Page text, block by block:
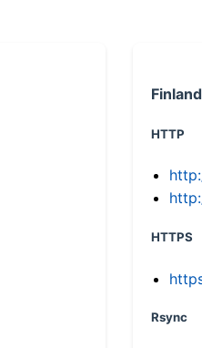
HTTP
HTTPS
Rsync